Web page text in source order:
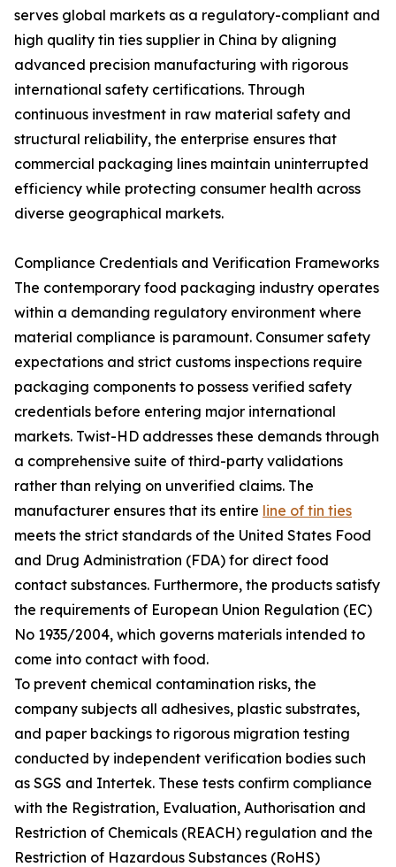
serves global markets as a regulatory-compliant and
high quality tin ties supplier in China by aligning
advanced precision manufacturing with rigorous
international safety certifications. Through
continuous investment in raw material safety and
structural reliability, the enterprise ensures that
commercial packaging lines maintain uninterrupted
efficiency while protecting consumer health across
diverse geographical markets.
Compliance Credentials and Verification Frameworks
The contemporary food packaging industry operates
within a demanding regulatory environment where
material compliance is paramount. Consumer safety
expectations and strict customs inspections require
packaging components to possess verified safety
credentials before entering major international
markets. Twist-HD addresses these demands through
a comprehensive suite of third-party validations
rather than relying on unverified claims. The
manufacturer ensures that its entire line of tin ties
meets the strict standards of the United States Food
and Drug Administration (FDA) for direct food
contact substances. Furthermore, the products satisfy
the requirements of European Union Regulation (EC)
No 1935/2004, which governs materials intended to
come into contact with food.
To prevent chemical contamination risks, the
company subjects all adhesives, plastic substrates,
and paper backings to rigorous migration testing
conducted by independent verification bodies such
as SGS and Intertek. These tests confirm compliance
with the Registration, Evaluation, Authorisation and
Restriction of Chemicals (REACH) regulation and the
Restriction of Hazardous Substances (RoHS)